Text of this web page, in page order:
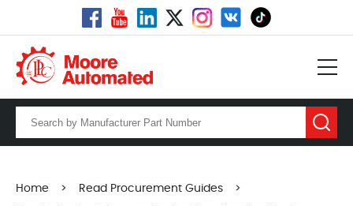
Home > Read Procurement Guides >